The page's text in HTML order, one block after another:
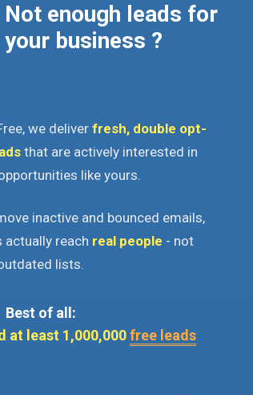
Not enough leads for
your business ?
we deliver fresh, double opt-
that are actively interested in
like yours.
inactive and bounced emails,
actually reach real people - not
lists.
Best of all:
at least 1,000,000 free leads